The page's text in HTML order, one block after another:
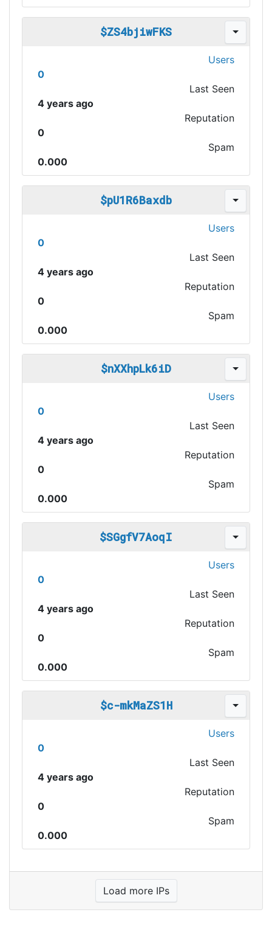
$ZS4bjiwFKS
Users
0
Last Seen
4 years ago
Reputation
0
Spam
0.000
$pU1R6Baxdb
Users
0
Last Seen
4 years ago
Reputation
0
Spam
0.000
$nXXhpLk6iD
Users
0
Last Seen
4 years ago
Reputation
0
Spam
0.000
$SGgfV7AoqI
Users
0
Last Seen
4 years ago
Reputation
0
Spam
0.000
$c-mkMaZS1H
Users
0
Last Seen
4 years ago
Reputation
0
Spam
0.000
Load more IPs